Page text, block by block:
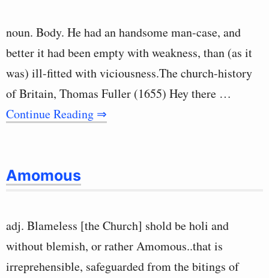
noun. Body. He had an handsome man-case, and
better it had been empty with weakness, than (as it
was) ill-fitted with viciousness.The church-history
of Britain, Thomas Fuller (1655) Hey there …
Continue Reading ⇒
Amomous
adj. Blameless [the Church] shold be holi and
without blemish, or rather Amomous..that is
irreprehensible, safeguarded from the bitings of